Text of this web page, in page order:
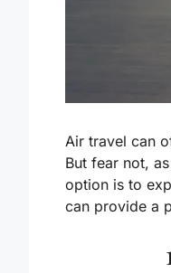
Air travel can
But fear not,
option is to
can provide a